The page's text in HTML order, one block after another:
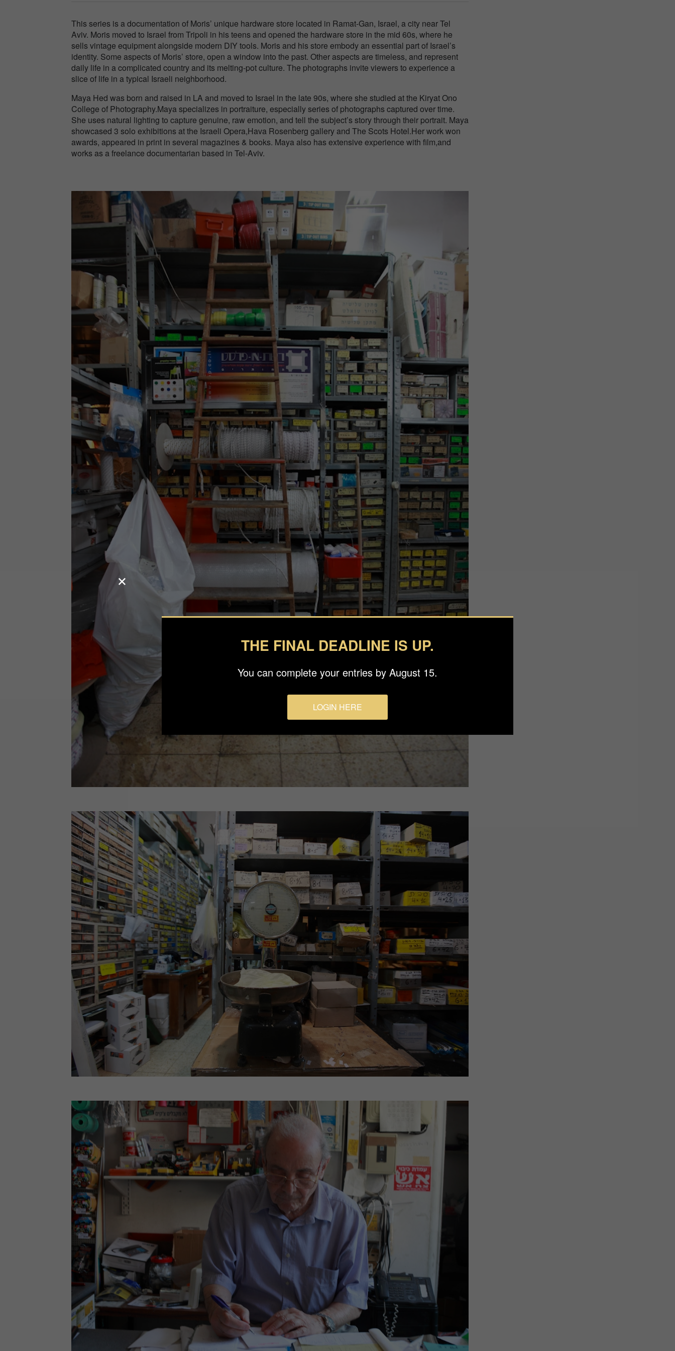
This series is a documentation of Moris’ unique hardware store located in Ramat-Gan, Israel, a city near Tel
Aviv. Moris moved to Israel from Tripoli in his teens and opened the hardware store in the mid 60s, where he
sells vintage equipment alongside modern DIY tools. Moris and his store embody an essential part of Israel’s
identity. Some aspects of Moris’ store, open a window into the past. Other aspects are timeless, and represent
daily life in a complicated country and its melting-pot culture. The photographs invite viewers to experience a
slice of life in a typical Israeli neighborhood.
Maya Hed was born and raised in LA and moved to Israel in the late 90s, where she studied at the Kiryat Ono
College of Photography.Maya specializes in portraiture, especially series of photographs captured over time.
She uses natural lighting to capture genuine, raw emotion, and tell the subject’s story through their portrait. Maya
showcased 3 solo exhibitions at the Israeli Opera,Hava Rosenberg gallery and The Scots Hotel.Her work won
awards, appeared in print in several magazines & books. Maya also has extensive experience with film,and
works as a freelance documentarian based in Tel-Aviv.
THE FINAL DEADLINE IS UP.
You can complete your entries by August 15.
LOGIN HERE